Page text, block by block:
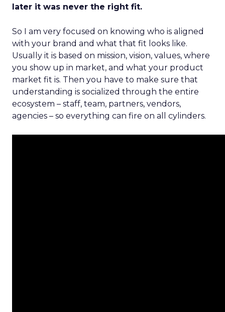
later it was never the right fit.
So I am very focused on knowing who is aligned
with your brand and what that fit looks like.
Usually it is based on mission, vision, values, where
you show up in market, and what your product
market fit is. Then you have to make sure that
understanding is socialized through the entire
ecosystem – staff, team, partners, vendors,
agencies – so everything can fire on all cylinders.